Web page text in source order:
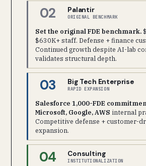
02 Palantir
ORIGINAL BENCHMARK
Set the original FDE benchmark.
$630K+ staff. Defense + finance
Continued growth despite AI-lab
validates structural depth.
03 Big Tech Enterprise
RAPID EXPANSION
Salesforce 1,000-FDE
Microsoft, Google, AWS internal
Competitive defense + customer-
expansion.
04 Consulting
INSTITUTIONALIZATION